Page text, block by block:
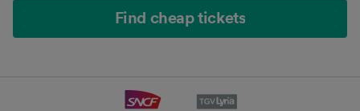
Find cheap tickets